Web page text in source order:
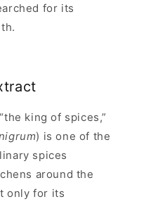
for its
king of spices,”
) is one of the
spices
around the
only for its